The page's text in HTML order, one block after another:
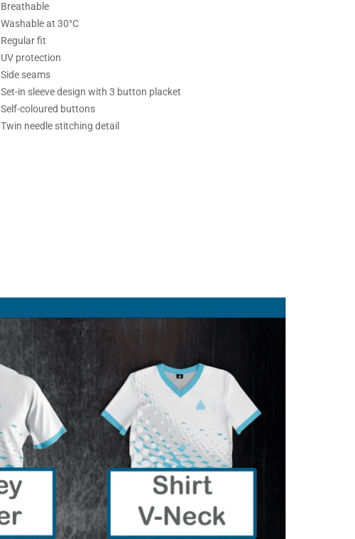
Breathable
Washable at 30°C
Regular fit
UV protection
Side seams
Set-in sleeve design with 3 button placket
Self-coloured buttons
Twin needle stitching detail